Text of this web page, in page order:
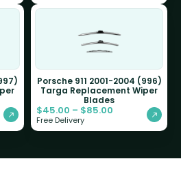
Porsche 911 2001-2004 (996)
Targa Replacement Wiper
Blades
$45.00 – $85.00
Free Delivery